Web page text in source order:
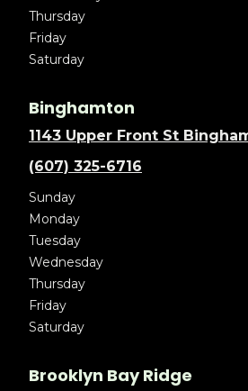
Thursday
Friday
Saturday
Binghamton
1143 Upper Front St
(607) 325-6716
Sunday
Monday
Tuesday
Wednesday
Thursday
Friday
Saturday
Brooklyn Bay Ridge